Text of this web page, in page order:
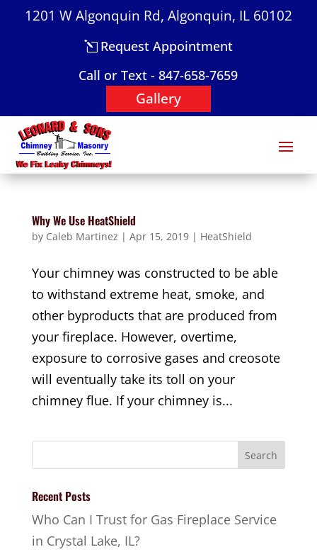
1201 W Algonquin Rd, Algonquin, IL 60102
Request Appointment
Call or Text - 847-658-7659
Gallery
Why We Use HeatShield
by Caleb Martinez | Apr 15, 2019| HeatShield
Your chimney was constructed to be able
to withstand extreme heat, smoke, and
other byproducts that are produced from
your fireplace. However, overtime,
exposure to corrosive gases and creosote
will eventually take its toll on your
chimney flue. If your chimney is...
Recent Posts
Who Can I Trust for Gas Fireplace Service
in Crystal Lake, IL?